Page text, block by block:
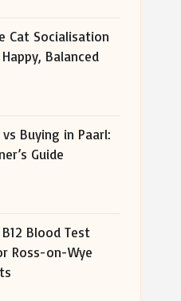
Cat Socialisation
Balanced
Buying in Paarl:
Guide
Blood Test
Ross-on-Wye